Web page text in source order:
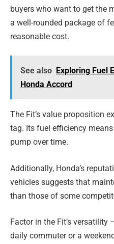
buyers who want to get the
a well-rounded package of
reasonable cost.
See also Exploring Fuel
Honda Accord
The Fit’s value proposition
tag. Its fuel efficiency
pump over time.
Additionally, Honda’s
vehicles suggests that
than those of some
Factor in the Fit’s versatility
daily commuter or a